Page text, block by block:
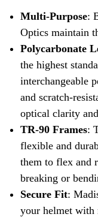
Multi-Purpose:
Optics maintain
Polycarbonate
the highest
interchangeable
and scratch-
optical clarity
TR-90 Frames:
flexible and
them to flex and
breaking or
Secure Fit:
your helmet with